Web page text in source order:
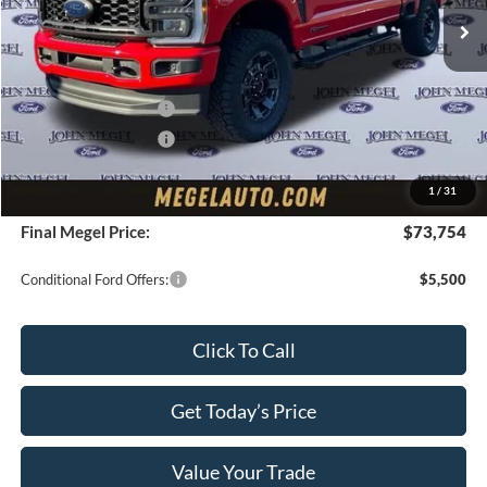
1 / 31
MSRP:
$76,100
Upfit:
+$4,995
Megel Discount Price: $75,095
Retail Customer Cash
-$1,000
Retail Customer Cash
-$1,000
Doc Fee:
+$589
Electronic Titling Fee:
+$70
Final Megel Price: $73,754
Conditional Ford Offers: $5,500
Click To Call
Get Today’s Price
Value Your Trade